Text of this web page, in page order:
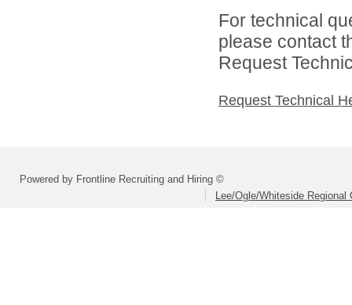
For technical
please contact
Request
Request Technical
Powered by Frontline Recruiting and Hiring ©
Lee/Ogle/Whiteside